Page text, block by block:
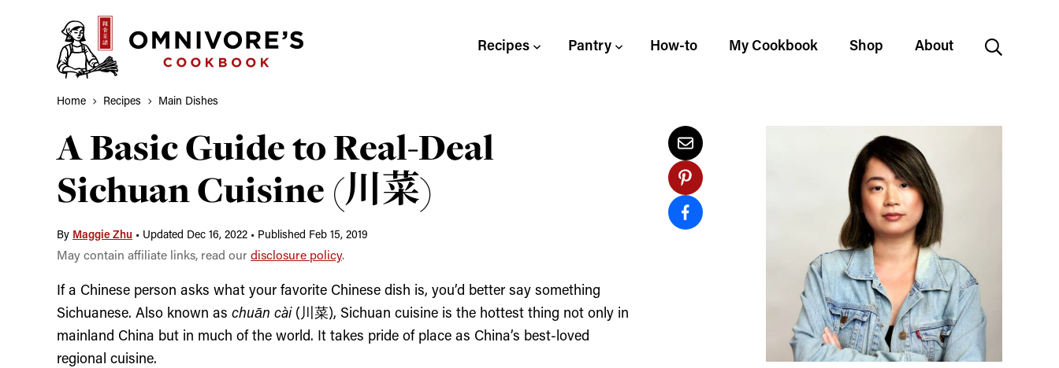
Recipes Pantry How-to My Cookbook Shop About
Home Recipes Main Dishes
A Basic Guide to Real-Deal
Sichuan Cuisine (川菜)
By Maggie Zhu • Updated Dec 16, 2022 • Published Feb 15, 2019
May contain affiliate links, read our disclosure policy.
If a Chinese person asks what your favorite Chinese dish is, you’d better say something
Sichuanese. Also known as chuān cài (川菜), Sichuan cuisine is the hottest thing not only in
mainland China but in much of the world. It takes pride of place as China’s best-loved
regional cuisine.